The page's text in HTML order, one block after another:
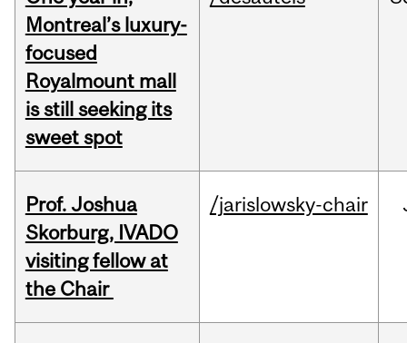
Montreal’s luxury-
focused
Royalmount mall
is still seeking its
sweet spot
Prof. Joshua
Skorburg, IVADO
visiting fellow at
the Chair
/jarislowsky-chair